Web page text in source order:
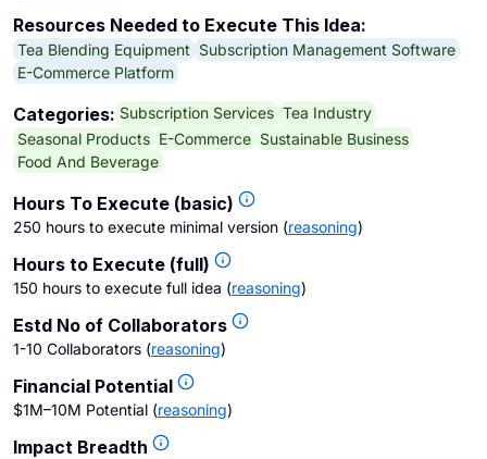
Resources Needed to Execute This Idea:
Tea Blending Equipment Subscription Management Software
E-Commerce Platform
Categories: Subscription Services Tea Industry
Seasonal Products E-Commerce Sustainable Business
Food And Beverage
Hours To Execute (basic)
250 hours to execute minimal version (reasoning)
Hours to Execute (full)
150 hours to execute full idea (reasoning)
Estd No of Collaborators
1-10 Collaborators (reasoning)
Financial Potential
$1M–10M Potential (reasoning)
Impact Breadth